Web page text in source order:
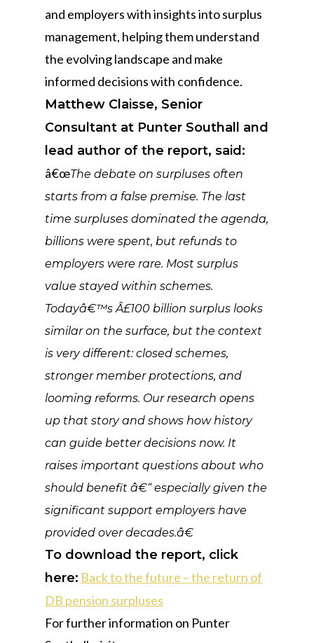
and employers with insights into surplus
management, helping them understand
the evolving landscape and make
informed decisions with confidence.
Matthew Claisse, Senior
Consultant at Punter Southall and
lead author of the report, said:
â€œThe debate on surpluses often
starts from a false premise. The last
time surpluses dominated the agenda,
billions were spent, but refunds to
employers were rare. Most surplus
value stayed within schemes.
Todayâ€™s Â£100 billion surplus looks
similar on the surface, but the context
is very different: closed schemes,
stronger member protections, and
looming reforms. Our research opens
up that story and shows how history
can guide better decisions now. It
raises important questions about who
should benefit â€“ especially given the
significant support employers have
provided over decades.â€
To download the report, click
here: Back to the future – the return of
DB pension surpluses
For further information on Punter